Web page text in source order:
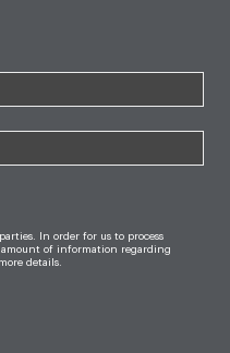
In order for us to process
of information regarding
details.